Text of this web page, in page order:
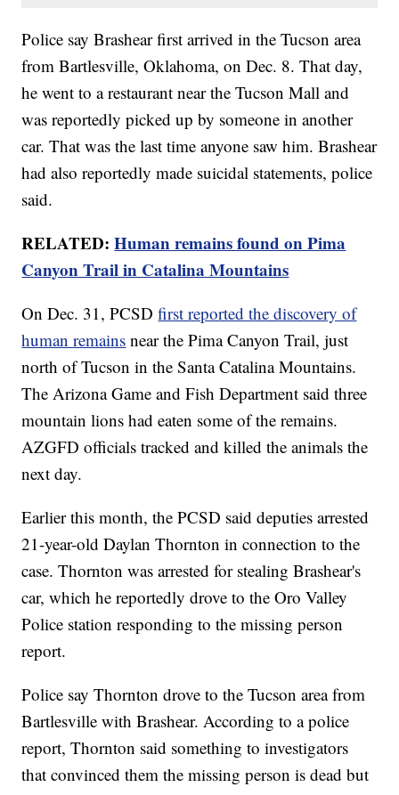
Police say Brashear first arrived in the Tucson area
from Bartlesville, Oklahoma, on Dec. 8. That day,
he went to a restaurant near the Tucson Mall and
was reportedly picked up by someone in another
car. That was the last time anyone saw him. Brashear
had also reportedly made suicidal statements, police
said.
RELATED:Human remains found on Pima
Canyon Trail in Catalina Mountains
On Dec. 31, PCSDfirst reported the discovery of
human remains near the Pima Canyon Trail, just
north of Tucson in the Santa Catalina Mountains.
The Arizona Game and Fish Department said three
mountain lions had eaten some of the remains.
AZGFD officials tracked and killed the animals the
next day.
Earlier this month, the PCSD said deputies arrested
21-year-old Daylan Thornton in connection to the
case. Thornton was arrested for stealing Brashear's
car, which he reportedly drove to the Oro Valley
Police station responding to the missing person
report.
Police say Thornton drove to the Tucson area from
Bartlesville with Brashear. According to a police
report, Thornton said something to investigators
that convinced them the missing person is dead but